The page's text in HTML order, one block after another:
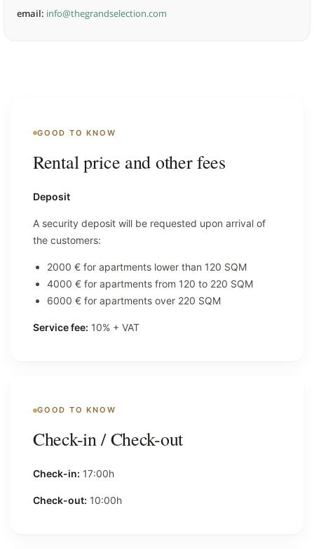
email: info@thegrandselection.com
GOOD TO KNOW
Rental price and other fees
Deposit
A security deposit will be requested upon arrival of
the customers:
2000 € for apartments lower than 120 SQM
4000 € for apartments from 120 to 220 SQM
6000 € for apartments over 220 SQM
Service fee: 10% + VAT
GOOD TO KNOW
Check-in / Check-out
Check-in: 17:00h
Check-out: 10:00h